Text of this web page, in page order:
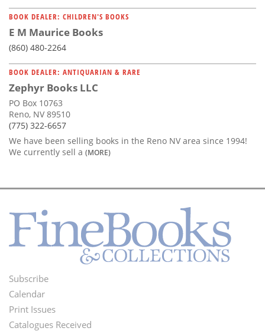
BOOK DEALER: CHILDREN'S BOOKS
E M Maurice Books
(860) 480-2264
BOOK DEALER: ANTIQUARIAN & RARE
Zephyr Books LLC
PO Box 10763
Reno, NV 89510
(775) 322-6657
We have been selling books in the Reno NV area since 1994!
We currently sell a (MORE)
Footer
Menu
Subscribe
Calendar
Print Issues
Catalogues Received